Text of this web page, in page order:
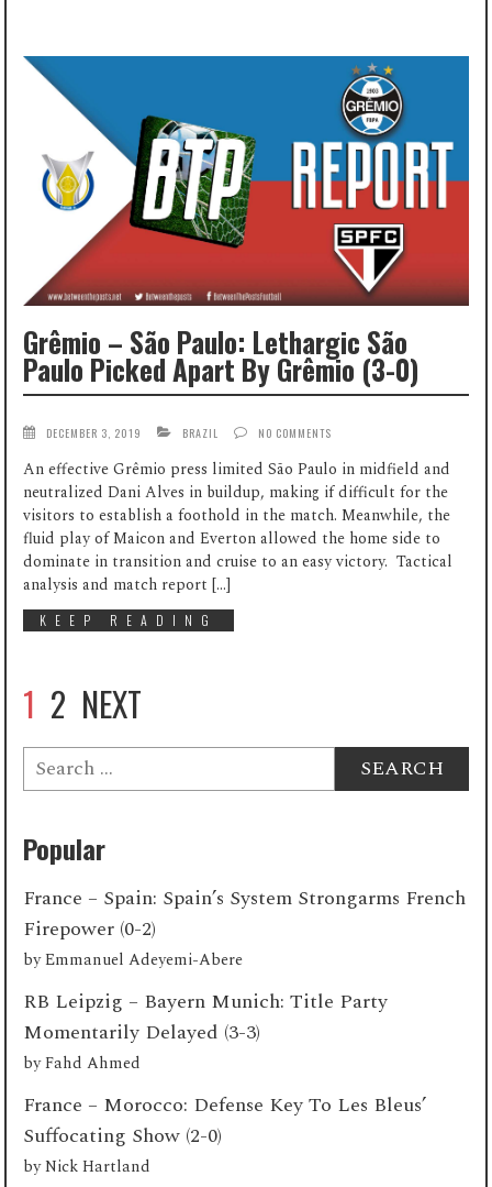
Grêmio – São Paulo: Lethargic São
Paulo Picked Apart By Grêmio (3-0)
DECEMBER 3, 2019 BRAZIL NO COMMENTS
An effective Grêmio press limited São Paulo in midfield and
neutralized Dani Alves in buildup, making if difficult for the
visitors to establish a foothold in the match. Meanwhile, the
fluid play of Maicon and Everton allowed the home side to
dominate in transition and cruise to an easy victory. Tactical
analysis and match report […]
KEEP READING
1 2 NEXT
Search
for:
Popular
France – Spain: Spain’s System Strongarms French
Firepower (0-2)
byEmmanuel Adeyemi-Abere
RB Leipzig – Bayern Munich: Title Party
Momentarily Delayed (3-3)
byFahd Ahmed
France – Morocco: Defense Key To Les Bleus’
Suffocating Show (2-0)
byNick Hartland